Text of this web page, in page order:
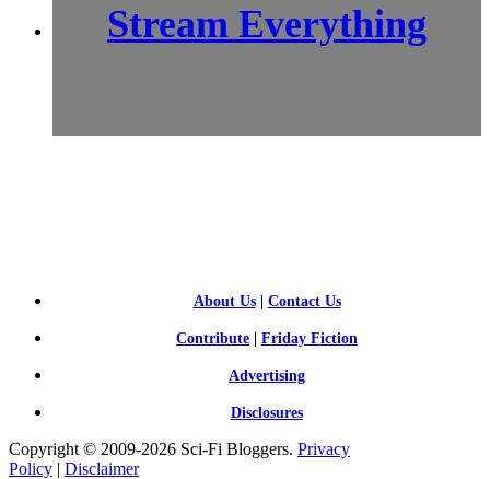
Stream Everything
About Us| Contact Us
Contribute Friday Fiction
Advertising
Disclosures
Copyright © 2009-2026 Sci-Fi Bloggers. Privacy
Policy | Disclaimer